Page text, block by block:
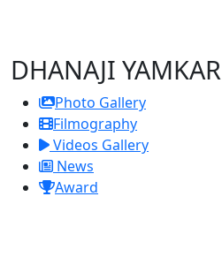
DHANAJI YAMKAR
Photo Gallery
Filmography
Videos Gallery
News
Award